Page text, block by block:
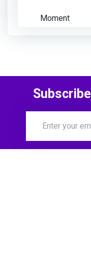
Moment